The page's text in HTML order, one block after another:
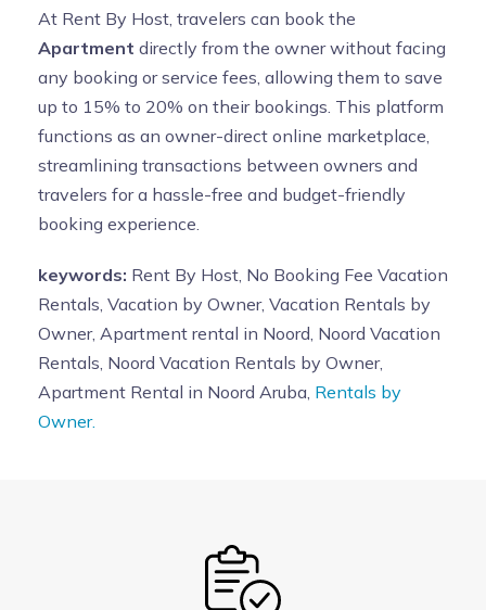
At Rent By Host, travelers can book the
Apartment directly from the owner without facing
any booking or service fees, allowing them to save
up to 15% to 20% on their bookings. This platform
functions as an owner-direct online marketplace,
streamlining transactions between owners and
travelers for a hassle-free and budget-friendly
booking experience.
keywords: Rent By Host, No Booking Fee Vacation
Rentals, Vacation by Owner, Vacation Rentals by
Owner, Apartment rental in Noord, Noord Vacation
Rentals, Noord Vacation Rentals by Owner,
Apartment Rental in Noord Aruba, Rentals by
Owner.